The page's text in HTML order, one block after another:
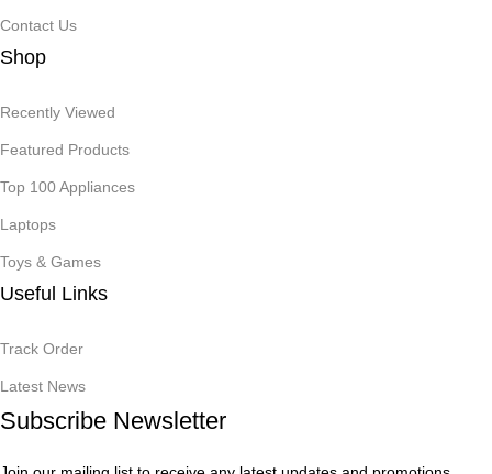
Contact Us
Shop
Recently Viewed
Featured Products
Top 100 Appliances
Laptops
Toys & Games
Useful Links
Track Order
Latest News
Subscribe Newsletter